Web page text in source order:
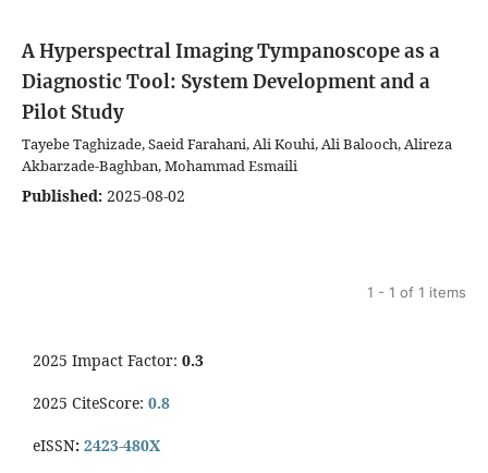
A Hyperspectral Imaging Tympanoscope as a
Diagnostic Tool: System Development and a
Pilot Study
Tayebe Taghizade, Saeid Farahani, Ali Kouhi, Ali Balooch, Alireza
Akbarzade-Baghban, Mohammad Esmaili
Published: 2025-08-02
1 - 1 of 1 items
2025 Impact Factor: 0.3
2025 CiteScore: 0.8
eISSN: 2423-480X